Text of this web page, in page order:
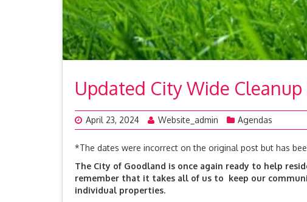
Updated City Wide
April 23, 2024 Website_admin Agendas
*The dates were incorrect on the original post but has
The City of Goodland is once again ready to help
remember that it takes all of us to keep our
individual properties.